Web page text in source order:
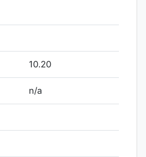
10.20
n/a